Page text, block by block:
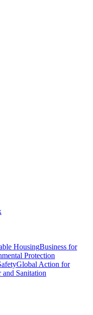
HousingBusiness for
Protection
Global Action for
and Sanitation